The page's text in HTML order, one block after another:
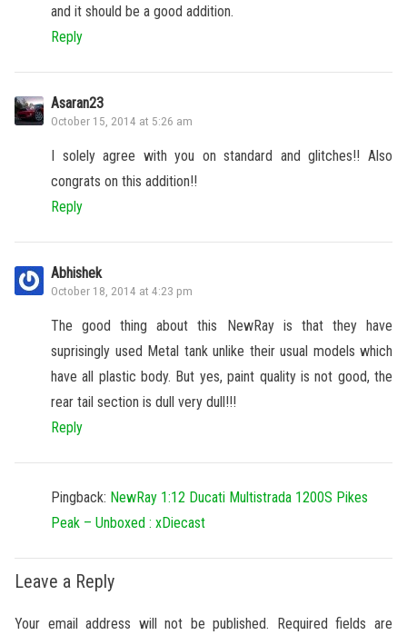
and it should be a good addition.
Reply
Asaran23
October 15, 2014 at 5:26 am
I solely agree with you on standard and glitches!! Also
congrats on this addition!!
Reply
Abhishek
October 18, 2014 at 4:23 pm
The good thing about this NewRay is that they have
suprisingly used Metal tank unlike their usual models which
have all plastic body. But yes, paint quality is not good, the
rear tail section is dull very dull!!!
Reply
Pingback: NewRay 1:12 Ducati Multistrada 1200S Pikes
Peak – Unboxed : xDiecast
Leave a Reply
Your email address will not be published. Required fields are